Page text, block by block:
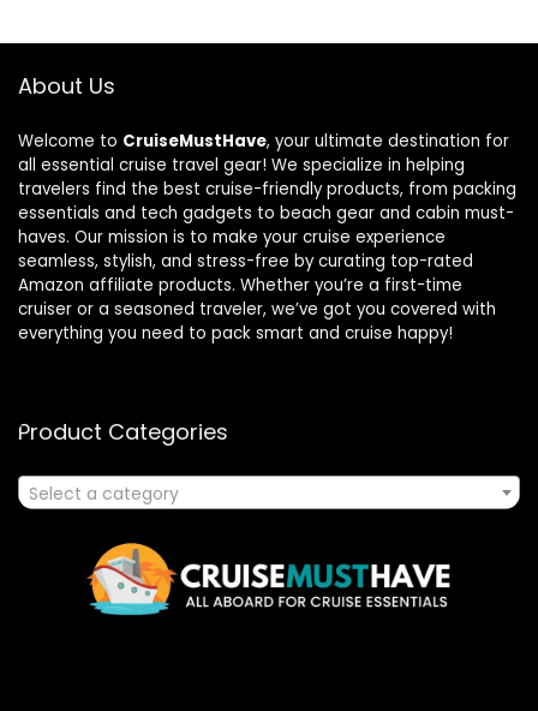
About Us
Welcome to CruiseMustHave, your ultimate destination for
all essential cruise travel gear! We specialize in helping
travelers find the best cruise-friendly products, from packing
essentials and tech gadgets to beach gear and cabin must-
haves. Our mission is to make your cruise experience
seamless, stylish, and stress-free by curating top-rated
Amazon affiliate products. Whether you’re a first-time
cruiser or a seasoned traveler, we’ve got you covered with
everything you need to pack smart and cruise happy!
Product Categories
Select a category